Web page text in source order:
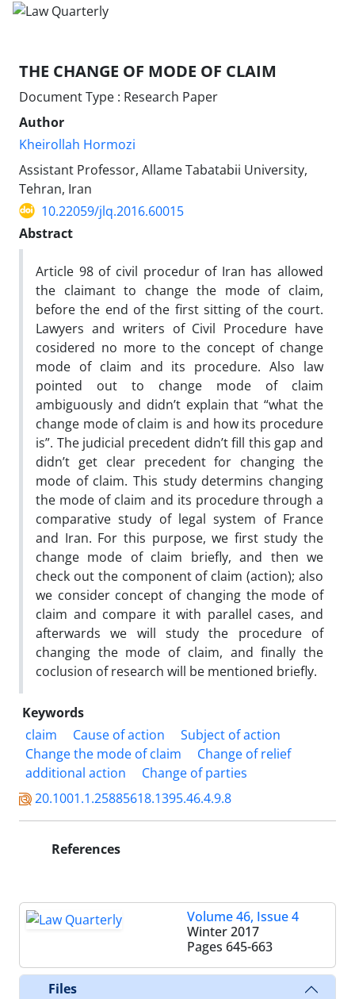
THE CHANGE OF MODE OF CLAIM
Document Type : Research Paper
Author
Kheirollah Hormozi
Assistant Professor, Allame Tabatabii University,
Tehran, Iran
10.22059/jlq.2016.60015
Abstract
Article 98 of civil procedur of Iran has allowed
the claimant to change the mode of claim,
before the end of the first sitting of the court.
Lawyers and writers of Civil Procedure have
cosidered no more to the concept of change
mode of claim and its procedure. Also law
pointed out to change mode of claim
ambiguously and didn’t explain that “what the
change mode of claim is and how its procedure
is”. The judicial precedent didn’t fill this gap and
didn’t get clear precedent for changing the
mode of claim. This study determins changing
the mode of claim and its procedure through a
comparative study of legal system of France
and Iran. For this purpose, we first study the
change mode of claim briefly, and then we
check out the component of claim (action); also
we consider concept of changing the mode of
claim and compare it with parallel cases, and
afterwards we will study the procedure of
changing the mode of claim, and finally the
coclusion of research will be mentioned briefly.
Keywords
claim
Cause of action
Subject of action
Change the mode of claim
Change of relief
additional action
Change of parties
20.1001.1.25885618.1395.46.4.9.8
References
Volume 46, Issue 4
Winter 2017
Pages 645-663
Files